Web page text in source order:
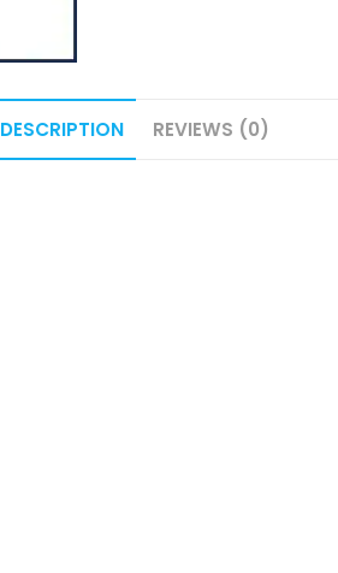
DESCRIPTION REVIEWS (0)